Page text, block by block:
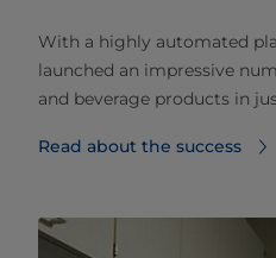
With a highly automated
launched an impressive
and beverage products in
Read about the success